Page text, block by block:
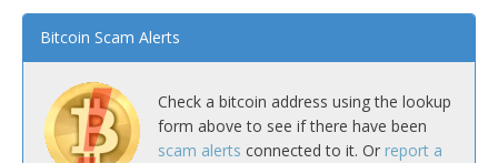
Bitcoin Scam Alerts
Check a bitcoin address using the lookup
form above to see if there have been
scam alerts connected to it. Or report a